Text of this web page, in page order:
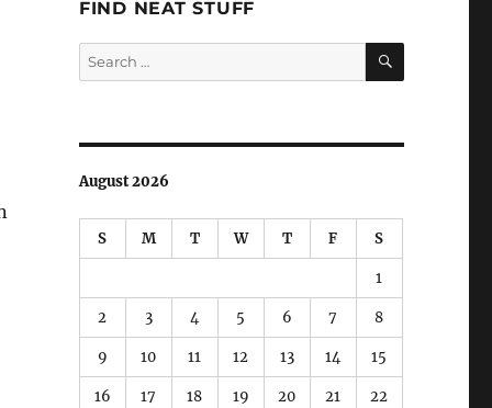
FIND NEAT STUFF
Search
for:
SEARCH
August 2026
S M T W T F S
1
2 3 4 5 6 7 8
9 10 11 12 13 14 15
16 17 18 19 20 21 22